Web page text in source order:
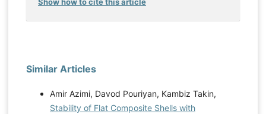
Similar Articles
Amir Azimi, Davod Pouriyan, Kambiz Takin,
Stability of Flat Composite Shells with